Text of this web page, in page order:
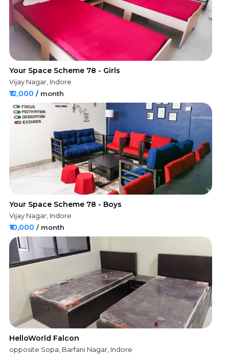
Your Space Scheme 78 - Girls
Vijay Nagar, Indore
₹12,000 / month
Your Space Scheme 78 - Boys
Vijay Nagar, Indore
₹10,000 / month
HelloWorld Falcon
opposite Sopa, Barfani Nagar, Indore